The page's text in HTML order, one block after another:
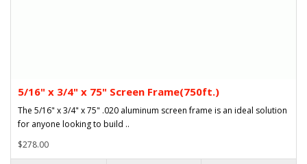
5/16" x 3/4" x 75" Screen Frame(750ft.)
The 5/16" x 3/4" x 75" .020 aluminum screen frame is an ideal solution
for anyone looking to build ..
$278.00